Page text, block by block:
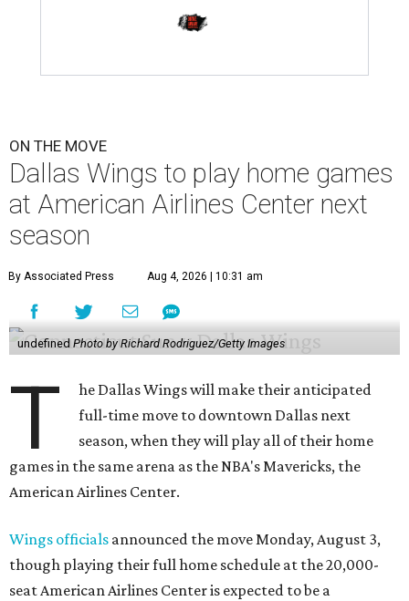
ON THE MOVE
Dallas Wings to play home games
at American Airlines Center next
season
By Associated Press Aug 4, 2026 | 10:31 am
undefinedPhoto by Richard Rodriguez/Getty Images
T
he Dallas Wings will make their anticipated
full-time move to downtown Dallas next
season, when they will play all of their home
games in the same arena as the NBA's Mavericks, the
American Airlines Center.
Wings officials announced the move Monday, August 3,
though playing their full home schedule at the 20,000-
seat American Airlines Center is expected to be a